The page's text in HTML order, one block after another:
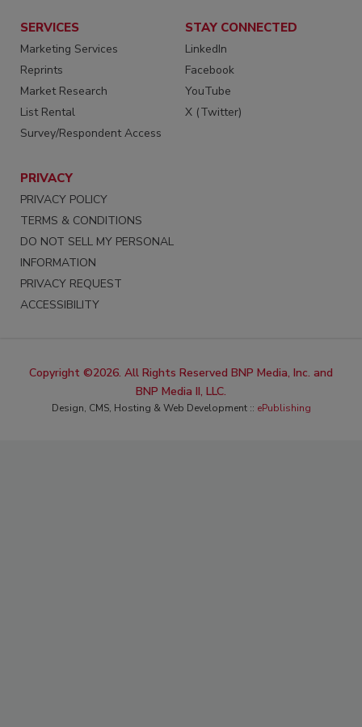
SERVICES
Marketing Services
Reprints
Market Research
List Rental
Survey/Respondent Access
STAY CONNECTED
LinkedIn
Facebook
YouTube
X (Twitter)
PRIVACY
PRIVACY POLICY
TERMS & CONDITIONS
DO NOT SELL MY PERSONAL
INFORMATION
PRIVACY REQUEST
ACCESSIBILITY
Copyright ©2026. All Rights Reserved BNP Media, Inc. and
BNP Media II, LLC.
Design, CMS, Hosting & Web Development :: ePublishing